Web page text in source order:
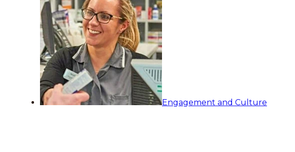
Engagement and Culture